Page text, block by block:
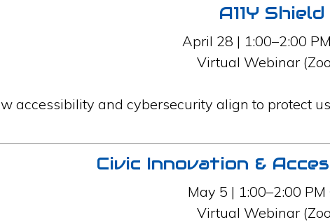
A11Y Shield
April 28 | 1:00–2:00
Virtual Webinar
accessibility and cybersecurity align to protect
Civic Innovation &
May 5 | 1:00–2:00 PM
Virtual Webinar